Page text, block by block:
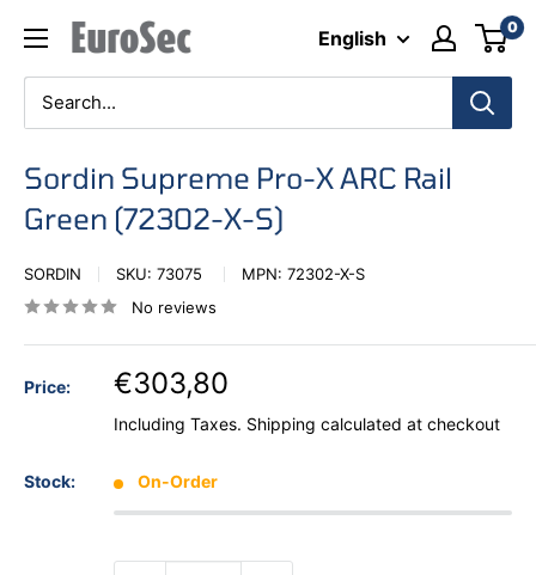
content
Eurosec English 0
Sordin Supreme Pro-X ARC Rail
Green (72302-X-S)
SORDIN SKU: 73075 MPN: 72302-X-S
No reviews
Price: €303,80
Including Taxes. Shipping calculated at checkout
Stock: On-Order